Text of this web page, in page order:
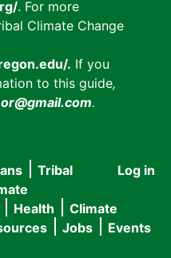
. For more
Climate Change
. If you
to this guide,
.
User
menu
Log in
Tribal
Health
Climate
Jobs Events